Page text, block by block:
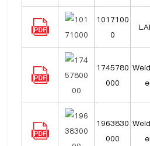
1017100
0
1745780
000
1963830
000